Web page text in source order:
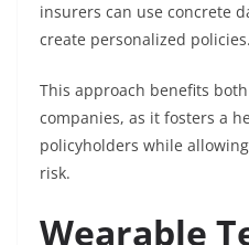
insurers can use concrete
create personalized policies.
This approach benefits
companies, as it fosters a
policyholders while
risk.
Wearable